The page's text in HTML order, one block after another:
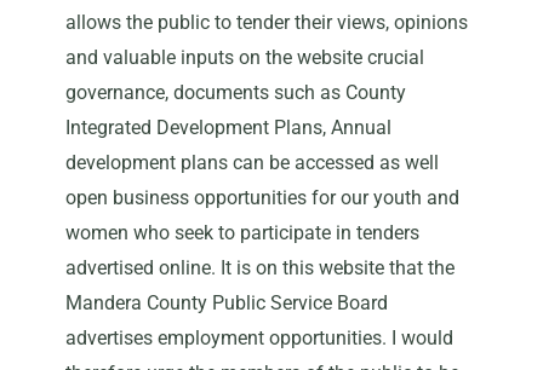
allows the public to tender their views, opinions
and valuable inputs on the website crucial
governance, documents such as County
Integrated Development Plans, Annual
development plans can be accessed as well
open business opportunities for our youth and
women who seek to participate in tenders
advertised online. It is on this website that the
Mandera County Public Service Board
advertises employment opportunities. I would